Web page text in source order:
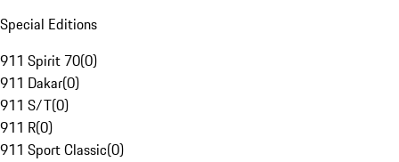
Special Editions
911 Spirit 70(0)
911 Dakar(0)
911 S/T(0)
911 R(0)
911 Sport Classic(0)